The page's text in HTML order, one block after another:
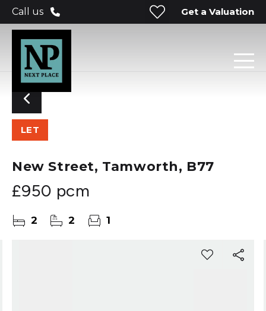
Call us Get a Valuation
LET
New Street, Tamworth, B77
£950 pcm
2 2 1